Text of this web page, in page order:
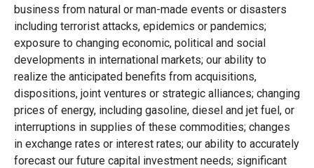
business from natural or man-made events or disasters
including terrorist attacks, epidemics or pandemics;
exposure to changing economic, political and social
developments in international markets; our ability to
realize the anticipated benefits from acquisitions,
dispositions, joint ventures or strategic alliances; changing
prices of energy, including gasoline, diesel and jet fuel, or
interruptions in supplies of these commodities; changes
in exchange rates or interest rates; our ability to accurately
forecast our future capital investment needs; significant